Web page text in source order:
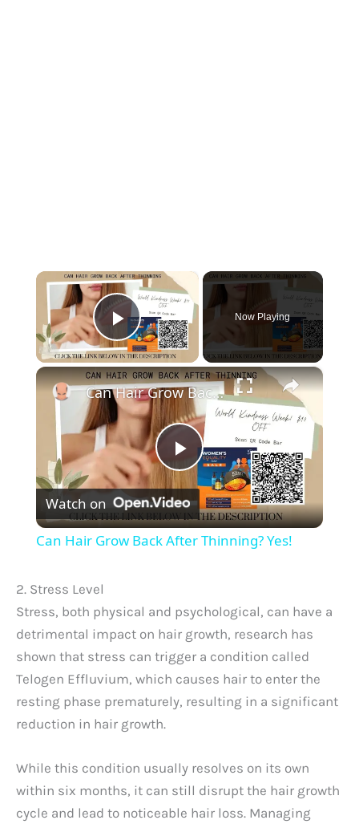
×
Play Video
Now Playing
×
P
l
y
V
i
d
e
Can Hair Grow Back After Thinning? Yes!
Watch on
Can Hair Grow Back After Thinning? Yes!
2. Stress Level
Stress, both physical and psychological, can have a
detrimental impact on hair growth, research has
shown that stress can trigger a condition called
Telogen Effluvium, which causes hair to enter the
resting phase prematurely, resulting in a significant
reduction in hair growth.
While this condition usually resolves on its own
within six months, it can still disrupt the hair growth
cycle and lead to noticeable hair loss. Managing